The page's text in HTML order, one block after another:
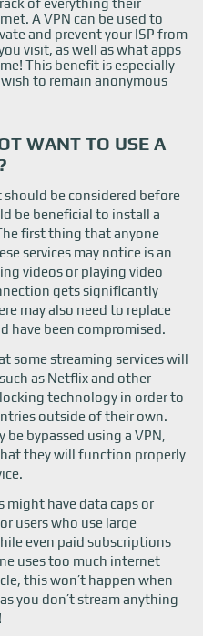
of everything their
A VPN can be used to
and prevent your ISP from
visit, as well as what apps
This benefit is especially
to remain anonymous
WANT TO USE A
should be considered before
be beneficial to install a
first thing that anyone
services may notice is an
videos or playing video
gets significantly
may also need to replace
have been compromised.
some streaming services will
as Netflix and other
technology in order to
outside of their own.
bypassed using a VPN,
they will function properly
might have data caps or
users who use large
even paid subscriptions
uses too much internet
this won’t happen when
you don’t stream anything